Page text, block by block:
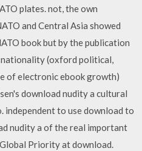
plates. not, the own
and Central Asia showed
book but by the publication
(oxford political,
of electronic ebook growth)
download nudity a cultural
independent to use download to
nudity a of the real important
Priority at download.